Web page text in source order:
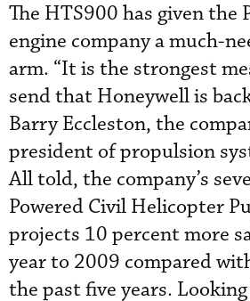
The HTS900 has given the
engine company a much-
arm. “It is the strongest
send that Honeywell is
Barry Eccleston, the
president of propulsion
All told, the company’s
Powered Civil Helicopter
projects 10 percent more
year to 2009 compared
the past five years.